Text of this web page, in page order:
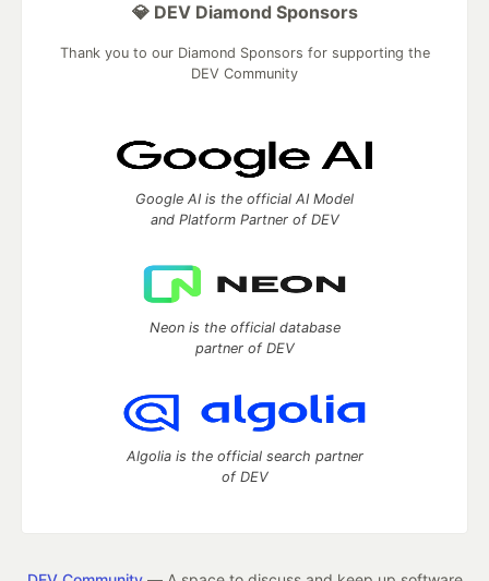
💎 DEV Diamond Sponsors
Thank you to our Diamond Sponsors for supporting the
DEV Community
Google AI is the official AI Model
and Platform Partner of DEV
Neon is the official database
partner of DEV
Algolia is the official search partner
of DEV